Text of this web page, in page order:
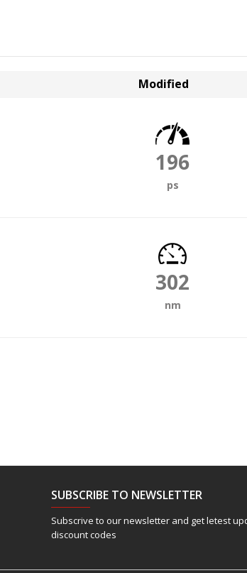
Modified
196
ps
302
nm
SUBSCRIBE TO NEWSLETTER
Subscrive to our newsletter and get letest
discount codes